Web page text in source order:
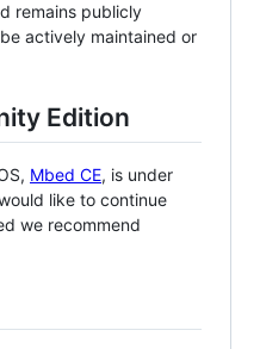
remains publicly
actively maintained or
Edition
Mbed CE, is under
like to continue
we recommend